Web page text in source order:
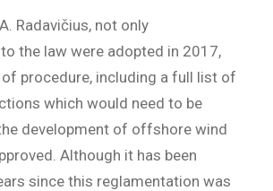
Radavičius, not only
the law were adopted in 2017,
procedure, including a full list of
which would need to be
development of offshore wind
Although it has been
since this reglamentation was